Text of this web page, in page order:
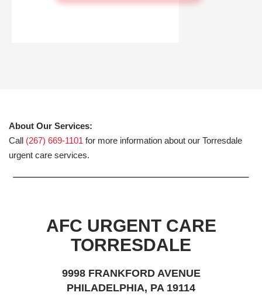
About Our Services:
Call (267) 669-1101 for more information about our Torresdale
urgent care services.
AFC URGENT CARE
TORRESDALE
9998 FRANKFORD AVENUE
PHILADELPHIA, PA 19114